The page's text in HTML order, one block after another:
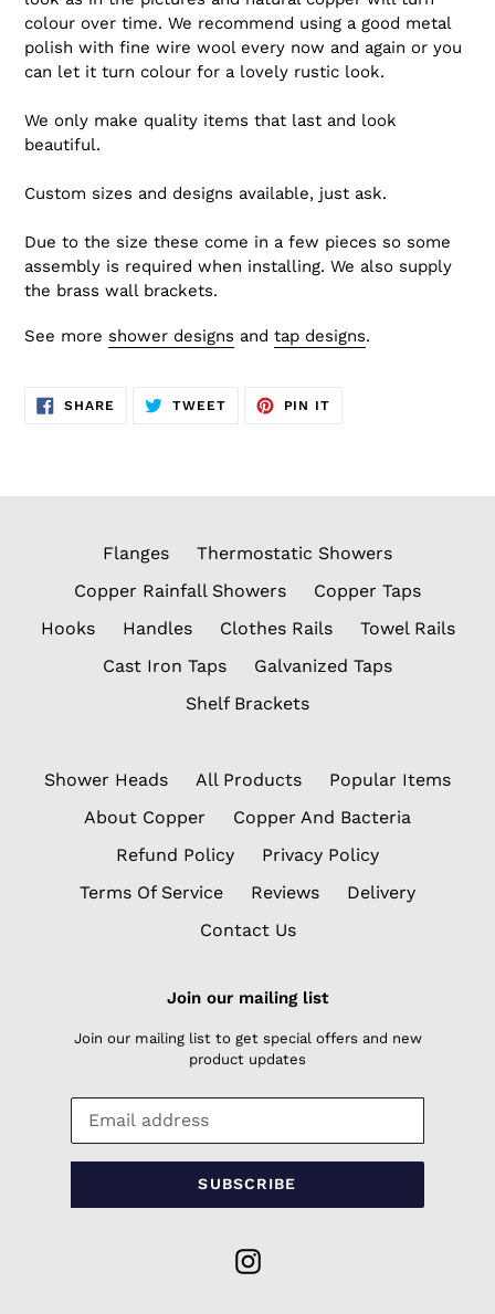
colour over time. We recommend using a good metal
polish with fine wire wool every now and again or you
can let it turn colour for a lovely rustic look.
We only make quality items that last and look
beautiful.
Custom sizes and designs available, just ask.
Due to the size these come in a few pieces so some
assembly is required when installing. We also supply
the brass wall brackets.
See more shower designs and tap designs.
SHARE SHARE
TWEETTWEET
PIN IT
Flanges
Thermostatic Showers
Copper Rainfall Showers
Copper Taps
Hooks
Handles Clothes Rails
Towel Rails
Cast Iron Taps
Galvanized Taps
Shelf Brackets
Shower Heads All Products
Popular Items
About Copper
Copper And Bacteria
Refund Policy
Privacy Policy
Terms Of Service
Reviews
Delivery
Contact Us
Join our mailing list
Join our mailing list to get special offers and new
product updates
SUBSCRIBE
Instagram